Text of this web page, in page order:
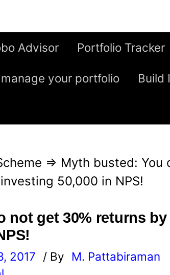
Advisor Portfolio Tracker
your portfolio Build
⇒ Myth busted: You
50,000 in NPS!
not get 30% returns by
2017 / By
M. Pattabiraman